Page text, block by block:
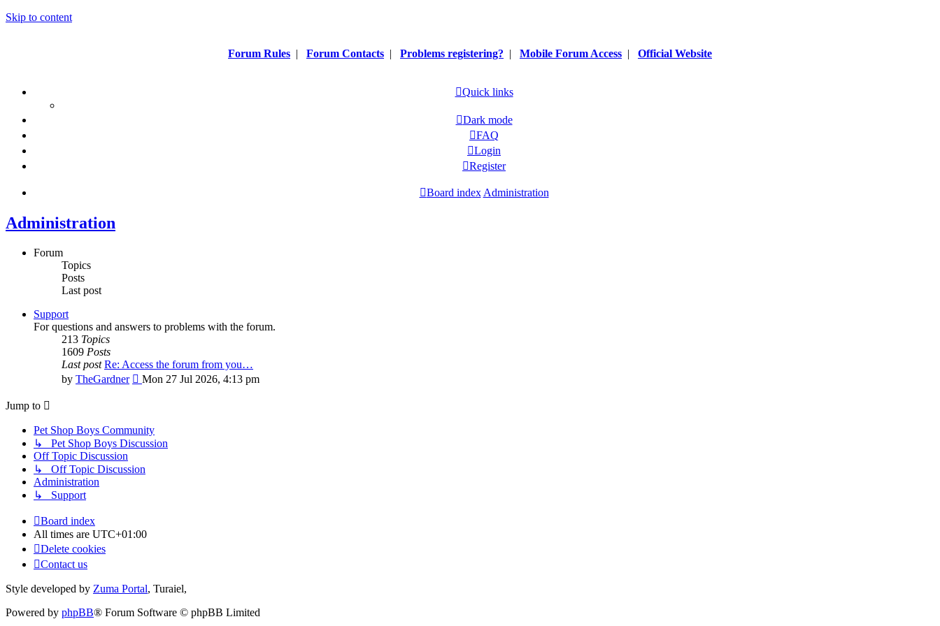
Skip to content
Forum Rules | Forum Contacts | Problems registering? | Mobile Forum Access | Official Website
Quick links
Dark mode
FAQ
Login
Register
Board index Administration
Administration
Forum
Topics
Posts
Last post
Support
For questions and answers to problems with the forum.
213 Topics
1609 Posts
Last post Re: Access the forum from you…
by TheGardner
View
Mon 27 Jul 2026, 4:13 pm
Jump to
Pet Shop Boys Community
↳ Pet Shop Boys Discussion
Off Topic Discussion
↳ Off Topic Discussion
Administration
↳ Support
Board index
All times are UTC+01:00
Delete cookies
Contact us
Style developed by Zuma Portal, Turaiel,
Powered by phpBB® Forum Software © phpBB Limited